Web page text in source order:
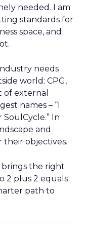
needed. I am
standards for
space, and
needs
world: CPG,
of external
names – “I
In
and
objectives.
brings the right
2 plus 2 equals
path to